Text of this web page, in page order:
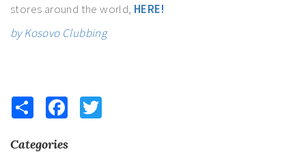
stores around the world, HERE!
by Kosovo Clubbing
Share Facebook
Categories